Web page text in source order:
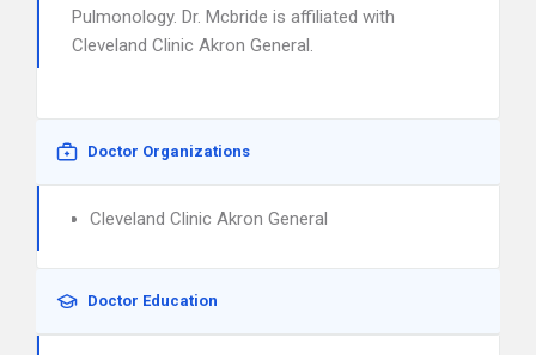
Pulmonology. Dr. Mcbride is affiliated with
Cleveland Clinic Akron General.
Doctor Organizations
Cleveland Clinic Akron General
Doctor Education